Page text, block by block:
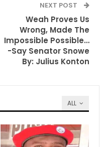
NEXT POST
Weah Proves Us
Wrong, Made The
Impossible Possible…
-Say Senator Snowe
By: Julius Konton
ALL